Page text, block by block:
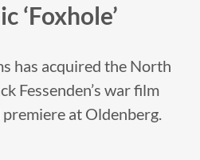
‘Foxhole’
has acquired the North
Fessenden’s war film
at Oldenberg.